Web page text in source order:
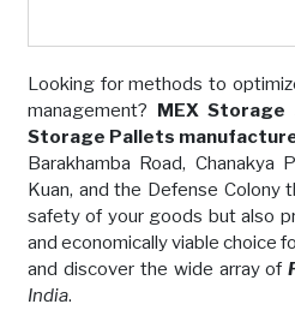
Looking for methods to
management? MEX Storage
Storage Pallets
Barakhamba Road, Chanakya
Kuan, and the Defense Colony
safety of your goods but also
and economically viable choice
and discover the wide array of
India.